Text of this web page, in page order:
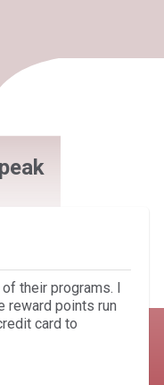
their programs. I
reward points run
card to